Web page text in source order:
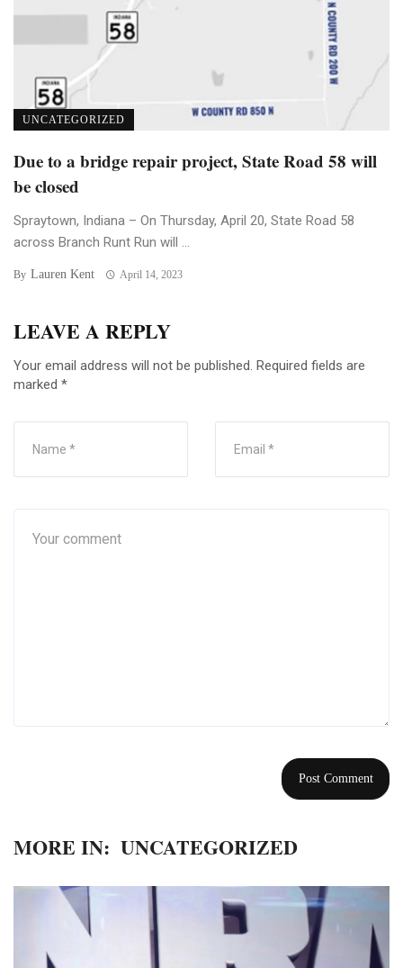
UNCATEGORIZED
Due to a bridge repair project, State Road 58 will
be closed
Spraytown, Indiana – On Thursday, April 20, State Road 58
across Branch Runt Run will ...
By Lauren Kent April 14, 2023
LEAVE A REPLY
Your email address will not be published. Required fields are
marked *
MORE IN: UNCATEGORIZED